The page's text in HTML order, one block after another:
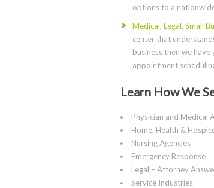
options to a
Medical, Legal, Small
center that
business then we
appointment
Learn How We
Physician and Medical
Home, Health &
Nursing Agencies
Emergency Response
Legal – Attorney
Service Industries